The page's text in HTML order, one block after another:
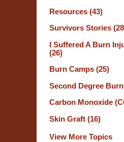
Resources (43)
Survivors Stories
I Suffered A Burn
(26)
Burn Camps (25)
Second Degree
Carbon Monoxide
Skin Graft (16)
View More Topics